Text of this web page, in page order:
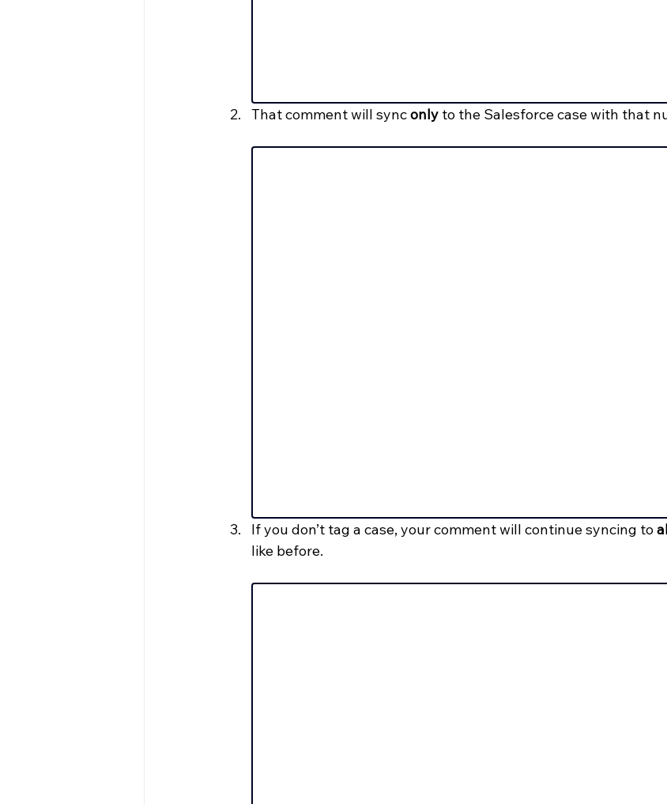
That comment will sync only to the Salesforce case with that
If you don’t tag a case, your comment will continue syncing to
like before.